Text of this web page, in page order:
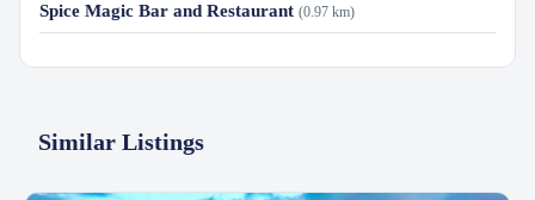
Spice Magic Bar and Restaurant (0.97 km)
Similar Listings